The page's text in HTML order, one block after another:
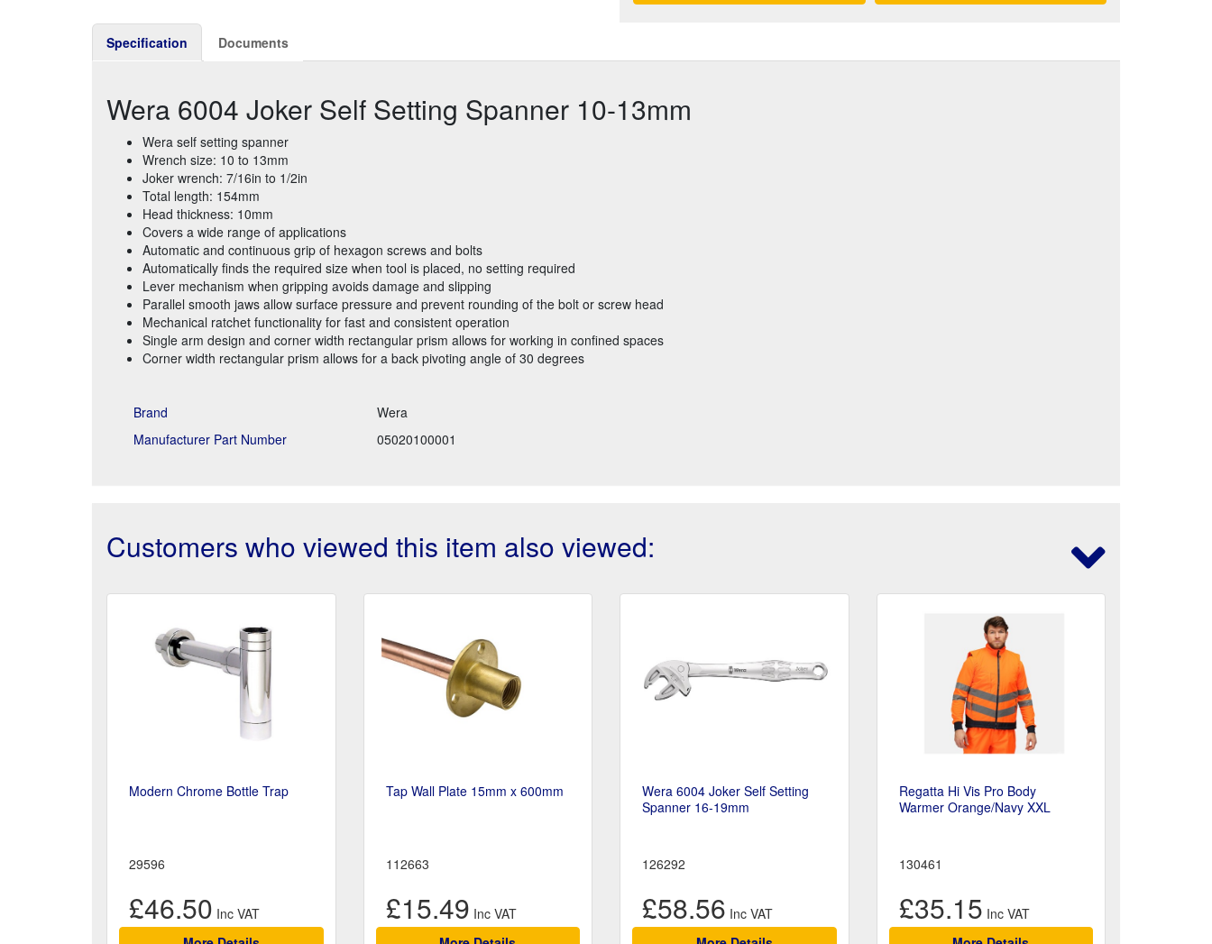
Specification Documents
Wera 6004 Joker Self Setting Spanner 10-13mm
Wera self setting spanner
Wrench size: 10 to 13mm
Joker wrench: 7/16in to 1/2in
Total length: 154mm
Head thickness: 10mm
Covers a wide range of applications
Automatic and continuous grip of hexagon screws and bolts
Automatically finds the required size when tool is placed, no setting required
Lever mechanism when gripping avoids damage and slipping
Parallel smooth jaws allow surface pressure and prevent rounding of the bolt or screw head
Mechanical ratchet functionality for fast and consistent operation
Single arm design and corner width rectangular prism allows for working in confined spaces
Corner width rectangular prism allows for a back pivoting angle of 30 degrees
Brand
Wera
Manufacturer Part Number
05020100001
Customers who viewed this item also viewed:
Modern Chrome Bottle Trap
29596
£46.50
Tap Wall Plate 15mm x 600mm
112663
£15.49
Wera 6004 Joker Self Setting
Spanner 16-19mm
126292
£58.56
Regatta Hi Vis Pro Body
Warmer Orange/Navy XXL
130461
£35.15